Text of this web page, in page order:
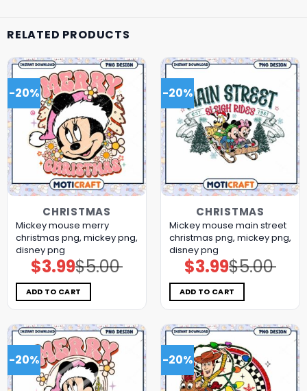
RELATED PRODUCTS
-20%
CHRISTMAS
Mickey mouse merry
christmas png, mickey png,
disney png
$5.00
Original
price
was:
$5.00.
$3.99Current
price
is:
$3.99.
ADD TO CART
-20%
CHRISTMAS
Mickey mouse main street
christmas png, mickey png,
disney png
$5.00
Original
price
was:
$5.00.
$3.99Current
price
is:
$3.99.
ADD TO CART
-20% -20%